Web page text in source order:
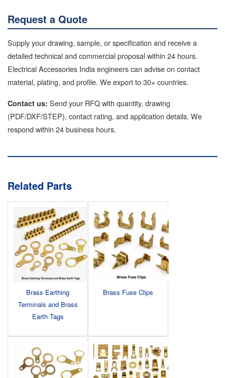
Request a Quote
Supply your drawing, sample, or specification and receive a
detailed technical and commercial proposal within 24 hours.
Electrical Accessories India engineers can advise on contact
material, plating, and profile. We export to 30+ countries.
Contact us: Send your RFQ with quantity, drawing
(PDF/DXF/STEP), contact rating, and application details. We
respond within 24 business hours.
Related Parts
Brass Earthing
Terminals and Brass
Earth Tags
Brass Fuse Clips